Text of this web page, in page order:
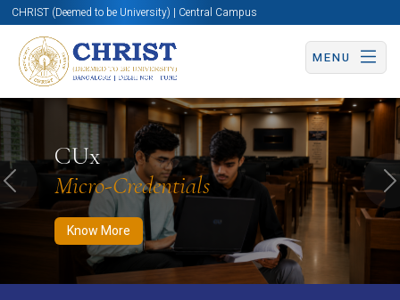
CHRIST (Deemed to be University) | Central Campus
MENU
CUx
Micro-Credentials
Know More
Know More Apply Now Apply Now
Previous